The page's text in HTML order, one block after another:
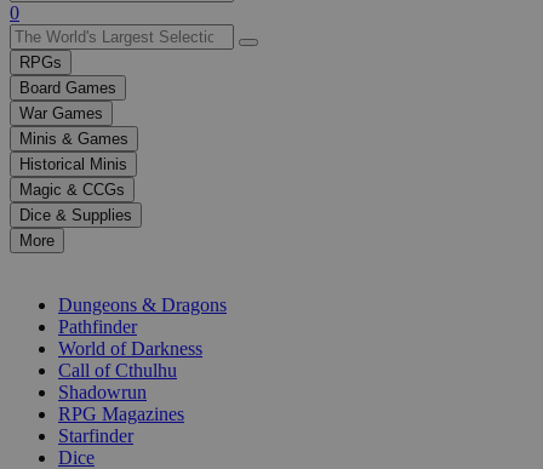
Use
the
up
and
down
arrows
to
select
a
result.
Press
enter
selected
0
RPGs
Board Games
War Games
Minis & Games
Historical Minis
Magic & CCGs
Dice & Supplies
More
Dungeons & Dragons
Pathfinder
World of Darkness
Call of Cthulhu
Shadowrun
RPG Magazines
Starfinder
Dice